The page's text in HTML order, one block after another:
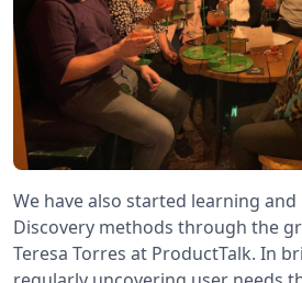
We have also started learning
Discovery methods through the
Teresa Torres at ProductTalk. In